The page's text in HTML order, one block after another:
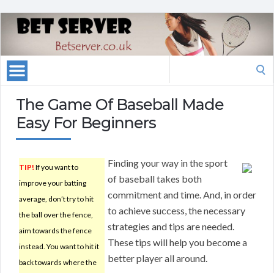
The Game Of Baseball Made
Easy For Beginners
TIP! If you want to
improve your batting
average, don’t try to hit
the ball over the fence,
aim towards the fence
instead. You want to hit it
back towards where the
Finding your way in the sport
of baseball takes both
commitment and time. And, in order
to achieve success, the necessary
strategies and tips are needed.
These tips will help you become a
better player all around.